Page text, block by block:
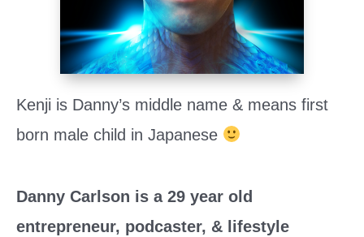
Kenji is Danny’s middle name & means first
born male child in Japanese
Danny Carlson is a 29 year old
entrepreneur, podcaster, & lifestyle